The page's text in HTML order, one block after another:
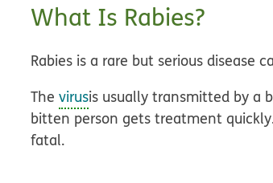
What Is Rabies?
Rabies is a rare but serious disease
Thevirusis usually transmitted by a
bitten person gets treatment
fatal.